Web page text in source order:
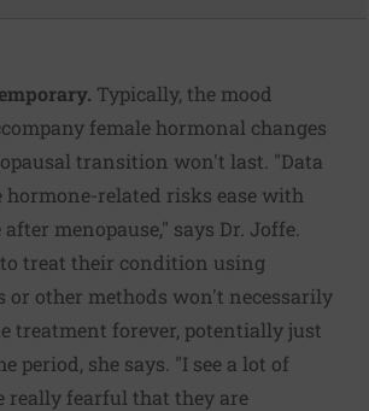
Typically, the mood
female hormonal changes
transition won't last. "Data
hormone-related risks ease with
menopause," says Dr. Joffe.
to treat their condition using
or other methods won't necessarily
treatment forever, potentially just
period, she says. "I see a lot of
really fearful that they are